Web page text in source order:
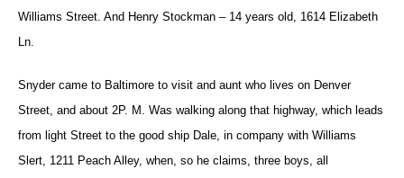
Williams Street. And Henry Stockman – 14 years old, 1614 Elizabeth
Ln.
Snyder came to Baltimore to visit and aunt who lives on Denver
Street, and about 2P. M. Was walking along that highway, which leads
from light Street to the good ship Dale, in company with Williams
Slert, 1211 Peach Alley, when, so he claims, three boys, all